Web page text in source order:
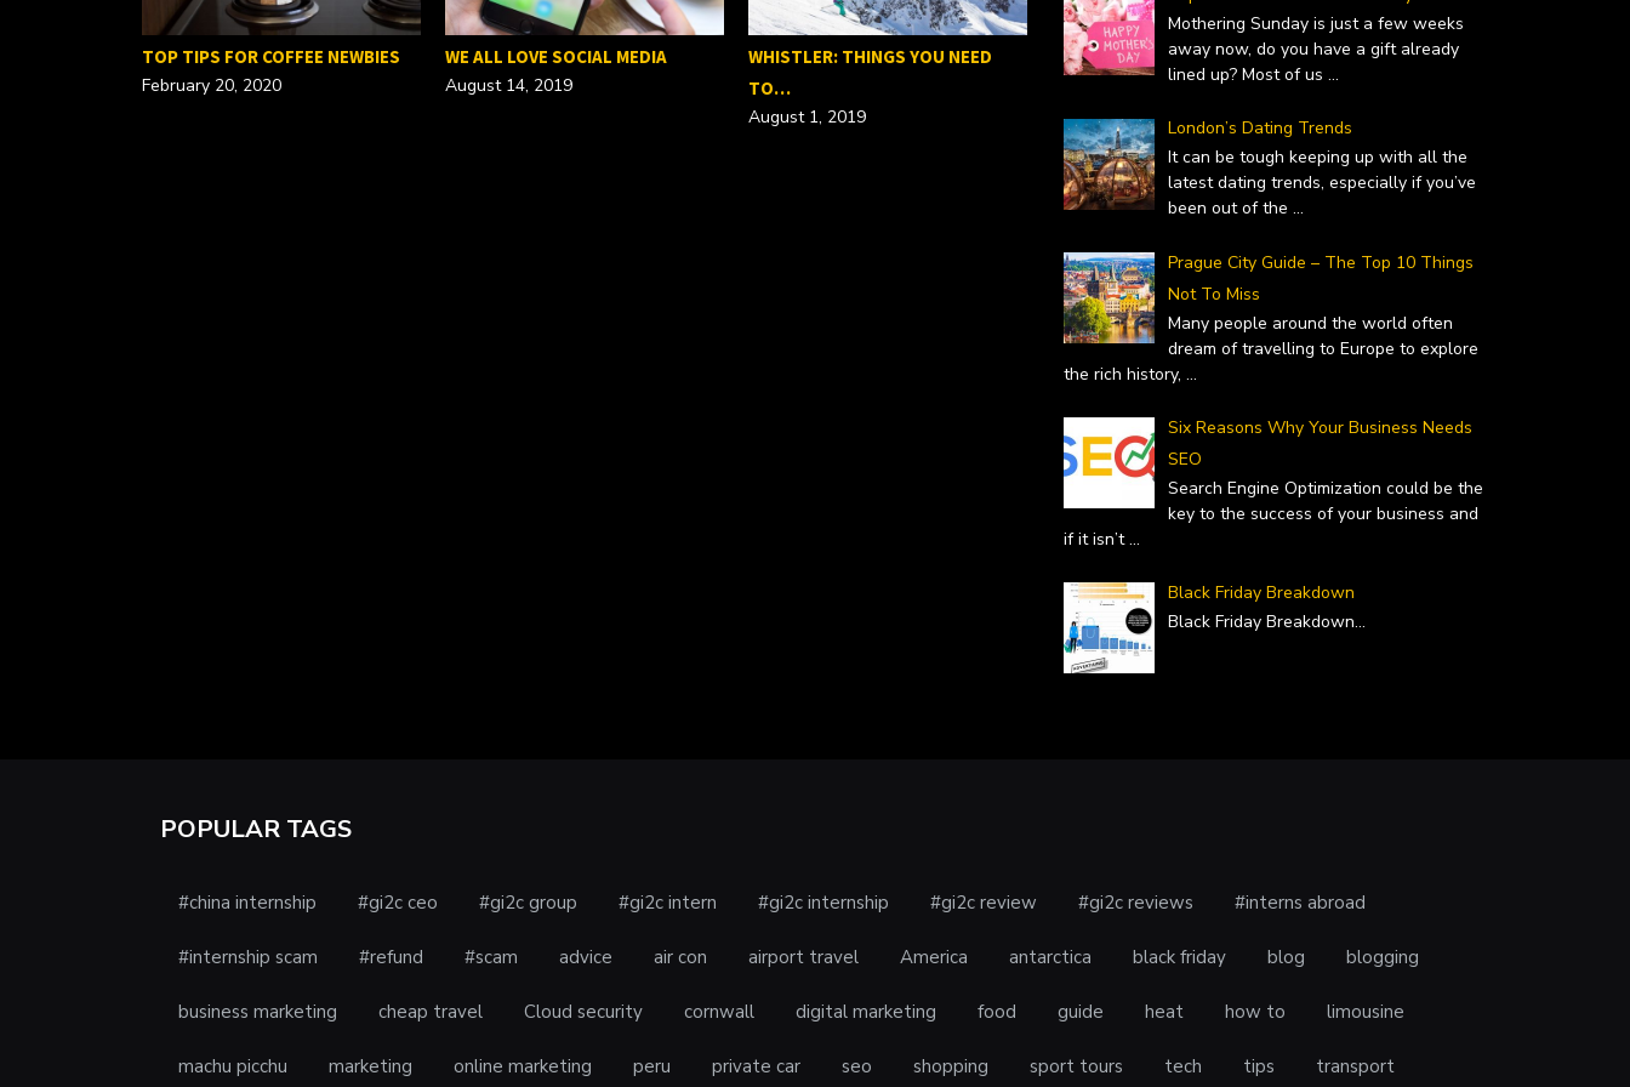
TOP TIPS FOR COFFEE NEWBIES
February 20, 2020
WE ALL LOVE SOCIAL MEDIA
August 14, 2019
WHISTLER: THINGS YOU NEED
TO…
August 1, 2019
SEO – WHY YOU SHOULD…
February 19, 2019
TOP GIFT IDEAS FOR MOTHER’S
DAY
Mothering Sunday is just a few weeks
away now, do you have a gift already
lined up? Most of us ...
London’s Dating Trends
It can be tough keeping up with all the
latest dating trends, especially if you’ve
been out of the ...
Prague City Guide – The Top 10 Things
Not To Miss
Many people around the world often
dream of travelling to Europe to explore
the rich history, ...
Six Reasons Why Your Business Needs
SEO
Search Engine Optimization could be the
key to the success of your business and
if it isn’t...
Black Friday Breakdown
Black Friday Breakdown...
POPULAR TAGS
#china internship #gi2c ceo #gi2c group #gi2c intern #gi2c internship #gi2c review #gi2c reviews #interns abroad
#internship scam #refund #scam advice air con airport travel America antarctica black friday blog blogging
business marketing cheap travel Cloud security cornwall digital marketing food guide heat how to limousine
machu picchu marketing online marketing peru private car seo shopping sport tours tech tips transport